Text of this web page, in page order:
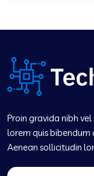
Proin gravida nibh
lorem quis bibendum
Aenean sollicitudin